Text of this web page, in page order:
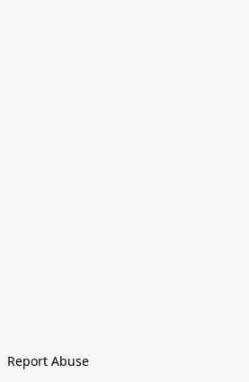
Report Abuse